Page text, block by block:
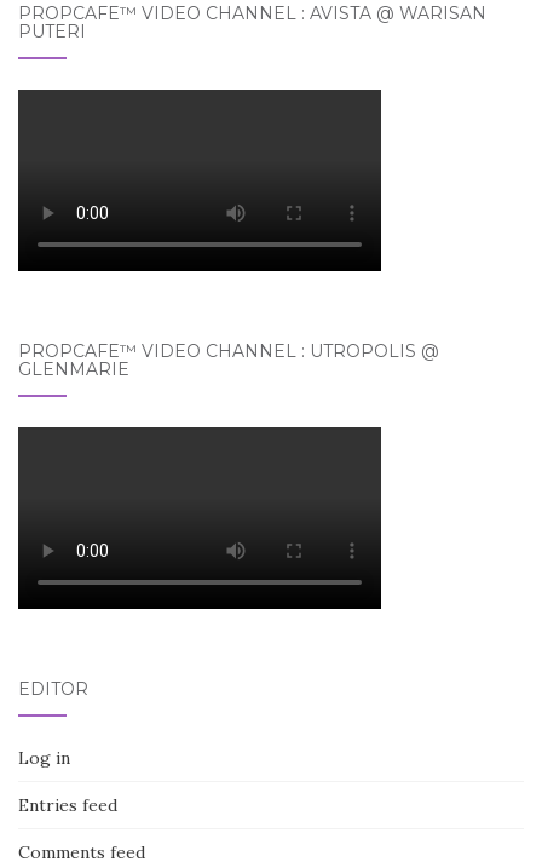
PROPCAFE™ VIDEO CHANNEL : AVISTA @ WARISAN
PUTERI
PROPCAFE™ VIDEO CHANNEL : UTROPOLIS @
GLENMARIE
EDITOR
Log in
Entries feed
Comments feed